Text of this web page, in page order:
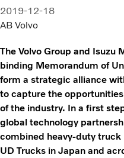
2019-12-18
AB Volvo
The Volvo Group and Isuzu
binding Memorandum of
form a strategic alliance
to capture the
of the industry. In a first
global technology
combined heavy-duty truck
UD Trucks in Japan and